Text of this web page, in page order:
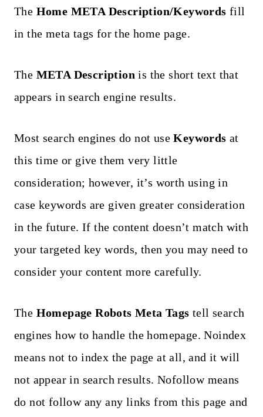
The Home META Description/Keywords fill
in the meta tags for the home page.
The META Description is the short text that
appears in search engine results.
Most search engines do not useKeywords at
this time or give them very little
consideration; however, it’s worth using in
case keywords are given greater consideration
in the future. If the content doesn’t match with
your targeted key words, then you may need to
consider your content more carefully.
The Homepage Robots Meta Tags tell search
engines how to handle the homepage. Noindex
means not to index the page at all, and it will
not appear in search results. Nofollow means
do not follow any any links from this page and